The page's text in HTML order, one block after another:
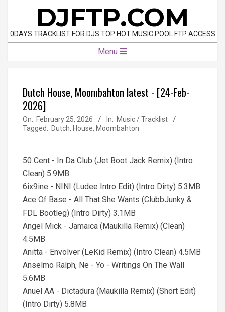
content
DJFTP.COM
0DAYS TRACKLIST FOR DJS TOP HOT MUSIC POOL FTP ACCESS
Menu
Dutch House, Moombahton latest - [24-Feb-
2026]
On: February 25, 2026 In: Music / Tracklist
Tagged: Dutch, House, Moombahton
50 Cent - In Da Club (Jet Boot Jack Remix) (Intro
Clean) 5.9MB
6ix9ine - NINI (Ludee Intro Edit) (Intro Dirty) 5.3MB
Ace Of Base - All That She Wants (ClubbJunky &
FDL Bootleg) (Intro Dirty) 3.1MB
Angel Mick - Jamaica (Maukilla Remix) (Clean)
4.5MB
Anitta - Envolver (LeKid Remix) (Intro Clean) 4.5MB
Anselmo Ralph, Ne - Yo - Writings On The Wall
5.6MB
Anuel AA - Dictadura (Maukilla Remix) (Short Edit)
(Intro Dirty) 5.8MB